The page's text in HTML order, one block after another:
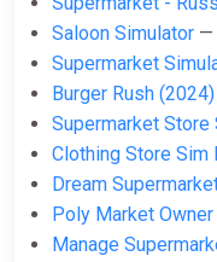
Saloon Simulator —
Supermarket
Burger Rush (2024)
Supermarket Store
Clothing Store Sim
Dream
Poly Market
Manage